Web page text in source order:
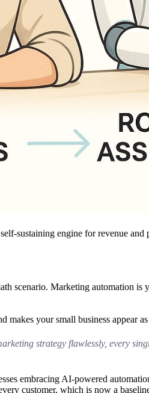
sustaining engine for revenue and
scenario. Marketing automation is
your small business appear
strategy flawlessly, every
embracing AI-powered
customer, which is now a